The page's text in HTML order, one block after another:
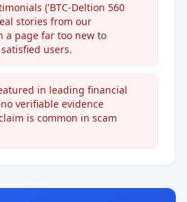
('BTC-Deltion 560
stories from our
a page far too new to
users.
in leading financial
verifiable evidence
is common in scam